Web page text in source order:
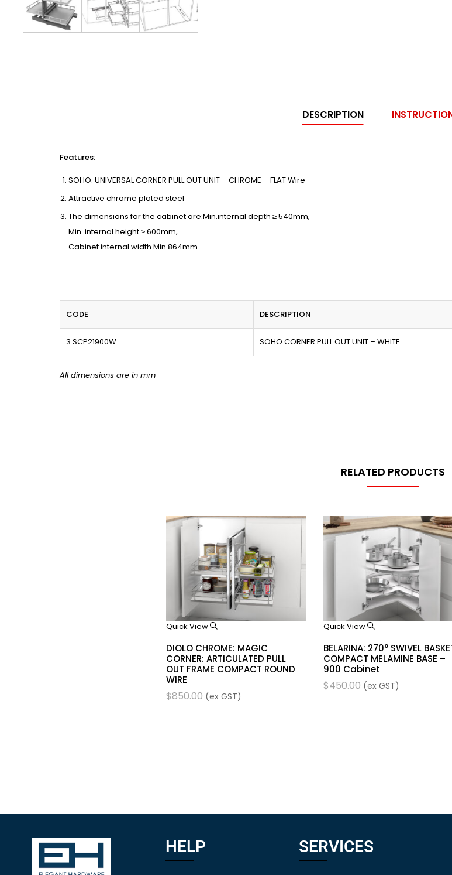
DESCRIPTION
Features:
SOHO: UNIVERSAL CORNER PULL OUT UNIT – CHROME – FLAT Wire
Attractive chrome plated steel
The dimensions for the cabinet are:Min.internal depth ≥ 540mm,
Min. internal height ≥ 600mm,
Cabinet internal width Min 864mm
CODE DESCRIPTION
3.SCP21900W SOHO CORNER PULL OUT UNIT – WHITE
All dimensions are in mm
RELATED PRODUCTS
Quick View
DIOLO CHROME: MAGIC
CORNER: ARTICULATED PULL
OUT FRAME COMPACT ROUND
WIRE
$850.00 (ex GST)
Quick View
BELARINA: 270° SWIVEL
COMPACT MELAMINE BASE –
900 Cabinet
$450.00 (ex GST)
HELP SERVICES